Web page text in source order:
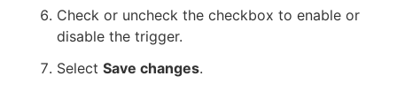
Check or uncheck the checkbox to enable or
disable the trigger.
Select Save changes.